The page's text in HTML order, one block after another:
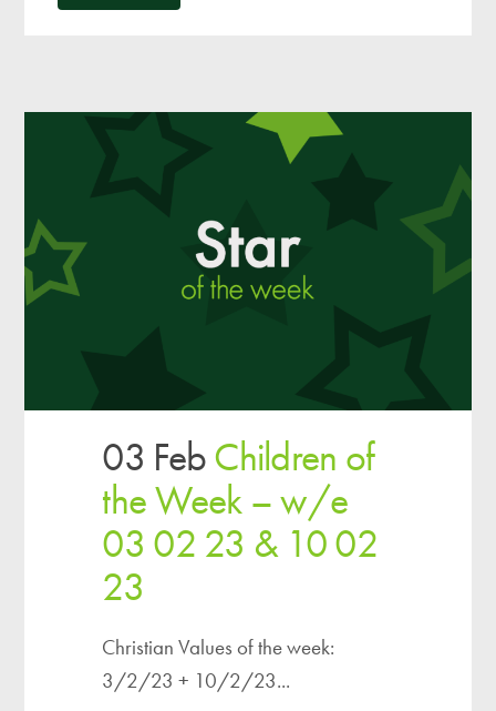
03 FebChildren of
the Week – w/e
03 02 23 & 10 02
23
Christian Values of the week:
3/2/23 + 10/2/23...